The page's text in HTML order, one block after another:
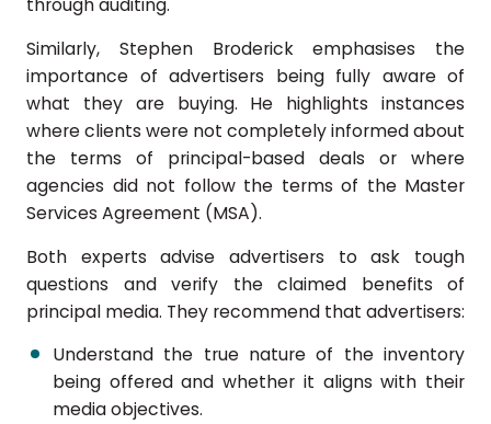
Similarly, Stephen Broderick emphasises the
importance of advertisers being fully aware of
what they are buying. He highlights instances
where clients were not completely informed about
the terms of principal-based deals or where
agencies did not follow the terms of the Master
Services Agreement (MSA).
Both experts advise advertisers to ask tough
questions and verify the claimed benefits of
principal media. They recommend that advertisers:
Understand the true nature of the inventory
being offered and whether it aligns with their
media objectives.